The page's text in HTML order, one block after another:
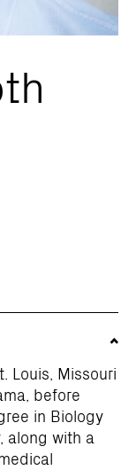
Louis, Missouri
before
in Biology
along with a